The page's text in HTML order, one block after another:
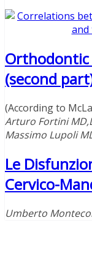
(second
(According to
Arturo Fortini
Massimo Lupoli
Le
Cervico-
Umberto